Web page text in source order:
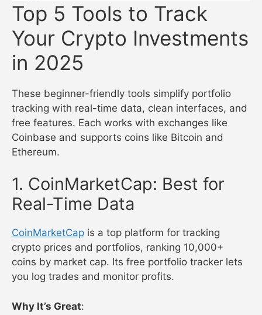
Top 5 Tools to Track
Your Crypto Investments
in 2025
These beginner-friendly tools simplify portfolio
tracking with real-time data, clean interfaces, and
free features. Each works with exchanges like
Coinbase and supports coins like Bitcoin and
Ethereum.
1. CoinMarketCap: Best for
Real-Time Data
CoinMarketCap is a top platform for tracking
crypto prices and portfolios, ranking 10,000+
coins by market cap. Its free portfolio tracker lets
you log trades and monitor profits.
Why It’s Great: